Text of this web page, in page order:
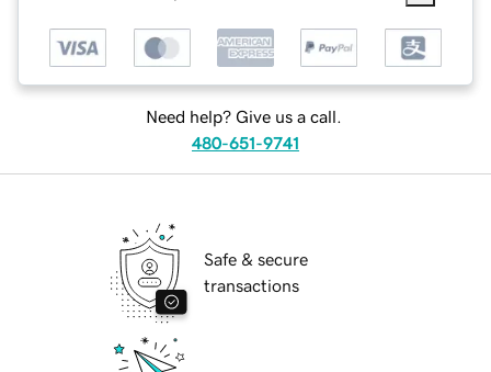
Need help? Give us a call.
480-651-9741
Safe & secure
transactions